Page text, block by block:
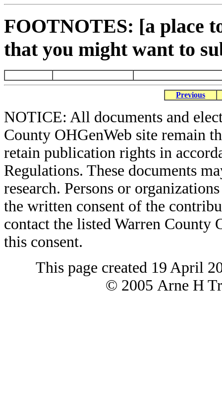
FOOTNOTES: [a place
that you might want to
Previous
NOTICE: All documents and
County OHGenWeb site remain
retain publication rights in
Regulations. These documents
research. Persons or
the written consent of the
contact the listed Warren
this consent.
This page created 19 April
© 2005 Arne H